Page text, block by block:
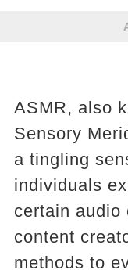
ASMR, also
Sensory
a tingling
individuals
certain audio
content
methods to